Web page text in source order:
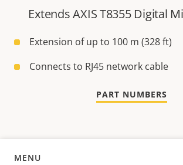
Extends AXIS T8355 Digital
Extension of up to 100 m (328 ft)
Connects to RJ45 network cable
PART NUMBERS
MENU
OVERVIEW